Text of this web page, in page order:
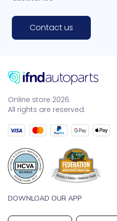
Contact us
Online store 2026.
All rights are reserved.
DOWNLOAD OUR APP